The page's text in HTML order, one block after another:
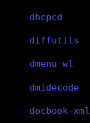
dhcpcd
diffutils
dmenu-wl
dmidecode
docbook-xml